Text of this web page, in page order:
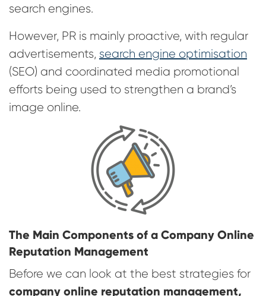
search engines.
However, PR is mainly proactive, with regular
advertisements, search engine optimisation
(SEO) and coordinated media promotional
efforts being used to strengthen a brand’s
image online.
The Main Components of a Company Online
Reputation Management
Before we can look at the best strategies for
company online reputation management,